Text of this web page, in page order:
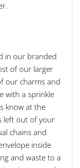
in our branded
of our larger
our charms and
with a sprinkle
know at the
left out of your
chains and
inside
and waste to a